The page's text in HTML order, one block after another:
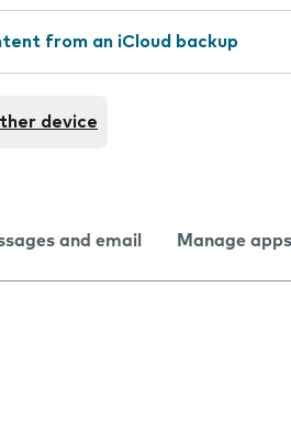
from an iCloud backup
device
and email Manage